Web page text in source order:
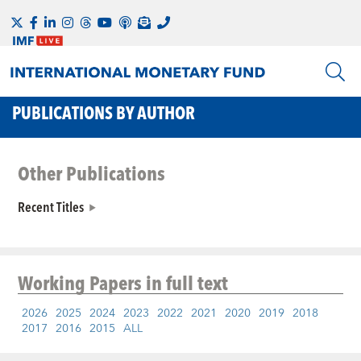
PUBLICATIONS BY AUTHOR
Other Publications
Recent Titles
Working Papersin full text
2026 2025 2024 2023 2022 2021 2020 2019 2018
2017 2016 2015 ALL